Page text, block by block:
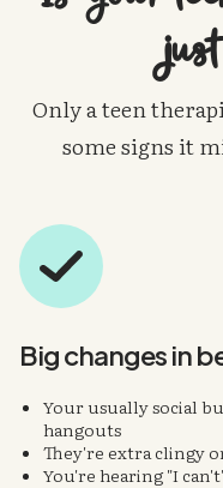
Only a teen
some signs it
Big changes in
Your usually social
hangouts
They're extra clingy
You're hearing "I